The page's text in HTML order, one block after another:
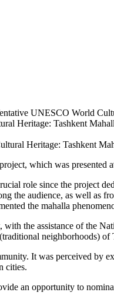
UNESCO World
Heritage: Tashkent
which was presented
role since the project
the audience, as well
the mahalla
the assistance of the
neighborhoods) of
It was perceived by
cities.
an opportunity to